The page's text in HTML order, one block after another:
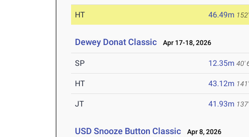
HT 46.49m
Dewey Donat Classic Apr 17-18, 2026
SP 12.35m 40'
HT 43.12m
JT 41.93m
USD Snooze Button Classic Apr 8, 2026